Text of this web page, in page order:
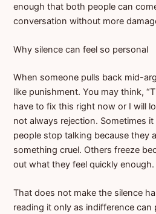
enough that both people can
conversation without more
Why silence can feel so personal
When someone pulls back mid-
like punishment. You may think,
have to fix this right now or I will
not always rejection. Sometimes
people stop talking because they
something cruel. Others freeze
out what they feel quickly enough.
That does not make the silence
reading it only as indifference